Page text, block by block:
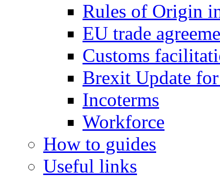
Rules of Origin
EU trade
Customs
Brexit Update
Incoterms
Workforce
How to guides
Useful links